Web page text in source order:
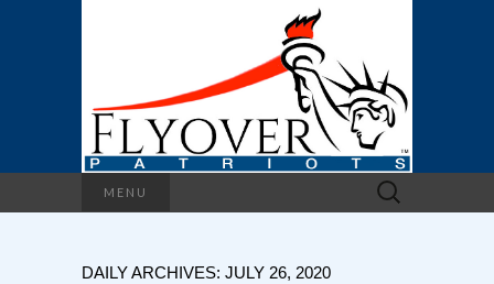
MENU
Search
for:
DAILY ARCHIVES: JULY 26, 2020